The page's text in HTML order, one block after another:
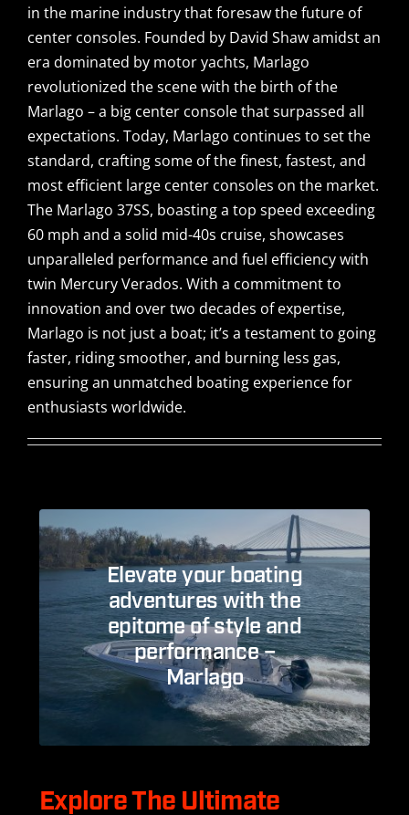
in the marine industry that foresaw the future of
center consoles. Founded by David Shaw amidst an
era dominated by motor yachts, Marlago
revolutionized the scene with the birth of the
Marlago – a big center console that surpassed all
expectations. Today, Marlago continues to set the
standard, crafting some of the finest, fastest, and
most efficient large center consoles on the market.
The Marlago 37SS, boasting a top speed exceeding
60 mph and a solid mid-40s cruise, showcases
unparalleled performance and fuel efficiency with
twin Mercury Verados. With a commitment to
innovation and over two decades of expertise,
Marlago is not just a boat; it’s a testament to going
faster, riding smoother, and burning less gas,
ensuring an unmatched boating experience for
enthusiasts worldwide.
Explore The Ultimate
Elevate your boating
adventures with the
epitome of style and
performance –
Marlago